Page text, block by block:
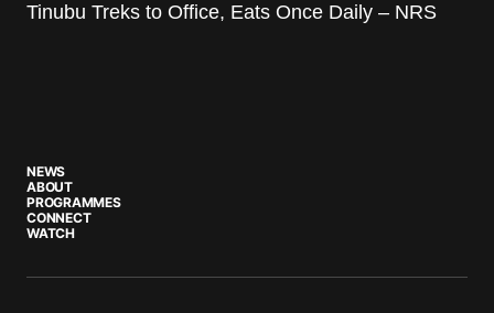
Tinubu Treks to Office, Eats Once Daily – NRS
NEWS
ABOUT
PROGRAMMES
CONNECT
WATCH